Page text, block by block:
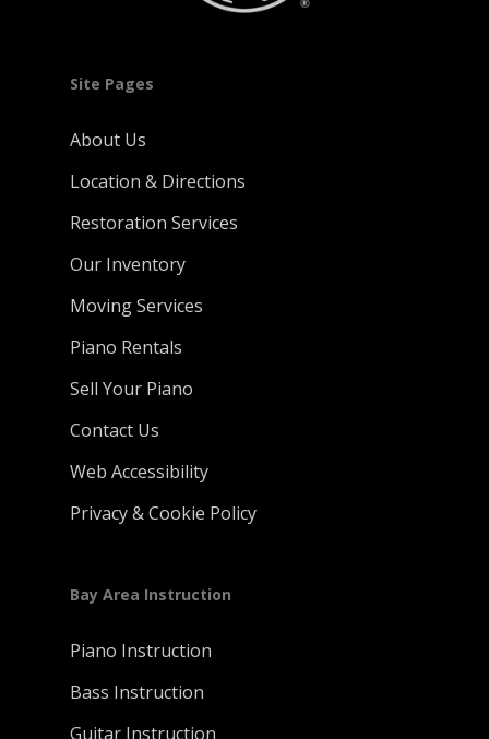
Site Pages
About Us
Location & Directions
Restoration Services
Our Inventory
Moving Services
Piano Rentals
Sell Your Piano
Contact Us
Web Accessibility
Privacy & Cookie Policy
Bay Area Instruction
Piano Instruction
Bass Instruction
Guitar Instruction